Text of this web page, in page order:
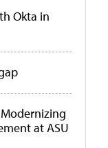
Okta in
at ASU